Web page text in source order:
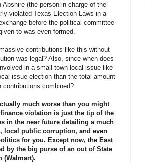
(the person in charge of the
violated Texas Election Laws in a
before the political committee
to was even formed.
contributions like this without
was legal? Also, since when does
in a small town local issue like
issue election than the total amount
combined?
much worse than you might
violation is just the tip of the
in the near future detailing a much
local public corruption, and even
for you. Except now, the East
by the big purse of an out of State
(Walmart).